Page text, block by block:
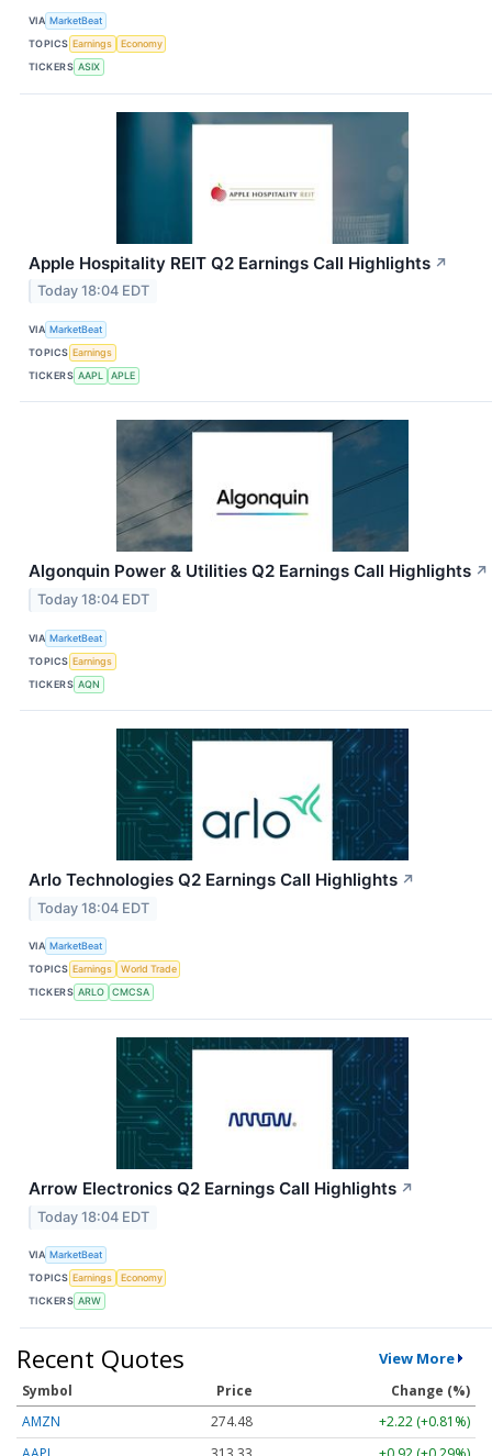
VIA MarketBeat
TOPICS Earnings
Economy
TICKERS ASIX
Apple Hospitality REIT Q2 Earnings Call Highlights ↗
Today 18:04 EDT
VIA MarketBeat
TOPICS Earnings
TICKERS AAPL APLE
Algonquin Power & Utilities Q2 Earnings Call Highlights ↗
Today 18:04 EDT
VIA MarketBeat
TOPICS Earnings
TICKERS AQN
Arlo Technologies Q2 Earnings Call Highlights ↗
Today 18:04 EDT
VIA MarketBeat
TOPICS Earnings
World Trade
TICKERS ARLO CMCSA
Arrow Electronics Q2 Earnings Call Highlights ↗
Today 18:04 EDT
VIA MarketBeat
TOPICS Earnings
Economy
TICKERS ARW
Recent Quotes View More
Symbol Price
Change (%)
AMZN
274.48
+2.22 (+0.81%)